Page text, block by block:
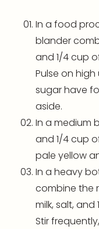
In a food
blander
and 1/4 cup
Pulse on
sugar have
aside.
In a medium
and 1/4 cup
pale yellow
In a heavy
combine the
milk, salt,
Stir